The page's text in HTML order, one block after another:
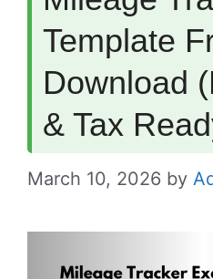
Template
Download
& Tax
March 10, 2026 by